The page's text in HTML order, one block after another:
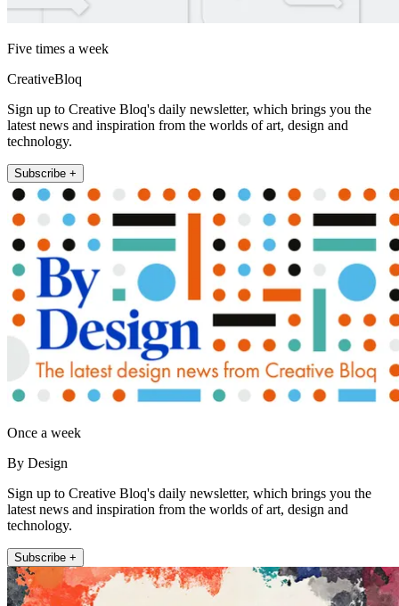
Five times a week
CreativeBloq
Sign up to Creative Bloq's daily newsletter, which brings you the
latest news and inspiration from the worlds of art, design and
technology.
Subscribe +
Once a week
By Design
Sign up to Creative Bloq's daily newsletter, which brings you the
latest news and inspiration from the worlds of art, design and
technology.
Subscribe +